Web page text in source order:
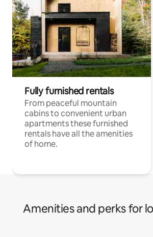
Fully furnished rentals
From peaceful mountain
cabins to convenient urban
apartments these furnished
rentals have all the amenities
of home.
Amenities and perks for